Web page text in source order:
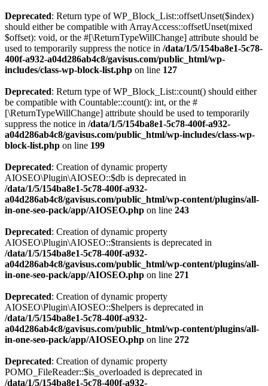
Deprecated: Return type of WP_Block_List::offsetUnset($index)
should either be compatible with ArrayAccess::offsetUnset(mixed
$offset): void, or the #[\ReturnTypeWillChange] attribute should be
used to temporarily suppress the notice in /data/1/5/154ba8e1-5c78-
400f-a932-a04d286ab4c8/gavisus.com/public_html/wp-
includes/class-wp-block-list.php on line 127
Deprecated: Return type of WP_Block_List::count() should either
be compatible with Countable::count(): int, or the #
[\ReturnTypeWillChange] attribute should be used to temporarily
suppress the notice in /data/1/5/154ba8e1-5c78-400f-a932-
a04d286ab4c8/gavisus.com/public_html/wp-includes/class-wp-
block-list.php on line 199
Deprecated: Creation of dynamic property
AIOSEO\Plugin\AIOSEO::$db is deprecated in
/data/1/5/154ba8e1-5c78-400f-a932-
a04d286ab4c8/gavisus.com/public_html/wp-content/plugins/all-
in-one-seo-pack/app/AIOSEO.php on line 243
Deprecated: Creation of dynamic property
AIOSEO\Plugin\AIOSEO::$transients is deprecated in
/data/1/5/154ba8e1-5c78-400f-a932-
a04d286ab4c8/gavisus.com/public_html/wp-content/plugins/all-
in-one-seo-pack/app/AIOSEO.php on line 271
Deprecated: Creation of dynamic property
AIOSEO\Plugin\AIOSEO::$helpers is deprecated in
/data/1/5/154ba8e1-5c78-400f-a932-
a04d286ab4c8/gavisus.com/public_html/wp-content/plugins/all-
in-one-seo-pack/app/AIOSEO.php on line 272
Deprecated: Creation of dynamic property
POMO_FileReader::$is_overloaded is deprecated in
/data/1/5/154ba8e1-5c78-400f-a932-